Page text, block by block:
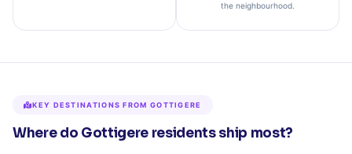
the neighbourhood.
KEY DESTINATIONS FROM GOTTIGERE
Where do Gottigere residents ship most?